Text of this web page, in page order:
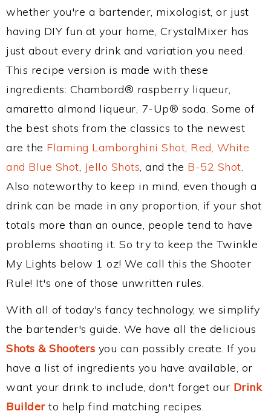
whether you're a bartender, mixologist, or just
having DIY fun at your home, CrystalMixer has
just about every drink and variation you need.
This recipe version is made with these
ingredients: Chambord® raspberry liqueur,
amaretto almond liqueur, 7-Up® soda. Some of
the best shots from the classics to the newest
are the Flaming Lamborghini Shot, Red, White
and Blue Shot, Jello Shots, and the B-52 Shot.
Also noteworthy to keep in mind, even though a
drink can be made in any proportion, if your shot
totals more than an ounce, people tend to have
problems shooting it. So try to keep the Twinkle
My Lights below 1 oz! We call this the Shooter
Rule! It's one of those unwritten rules.
With all of today's fancy technology, we simplify
the bartender's guide. We have all the delicious
Shots & Shooters you can possibly create. If you
have a list of ingredients you have available, or
want your drink to include, don't forget our Drink
Builderto help find matching recipes.